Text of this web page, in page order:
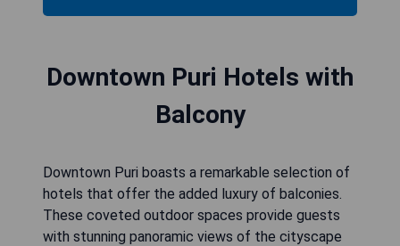
Downtown Puri Hotels with
Balcony
Downtown Puri boasts a remarkable selection of
hotels that offer the added luxury of balconies.
These coveted outdoor spaces provide guests
with stunning panoramic views of the cityscape